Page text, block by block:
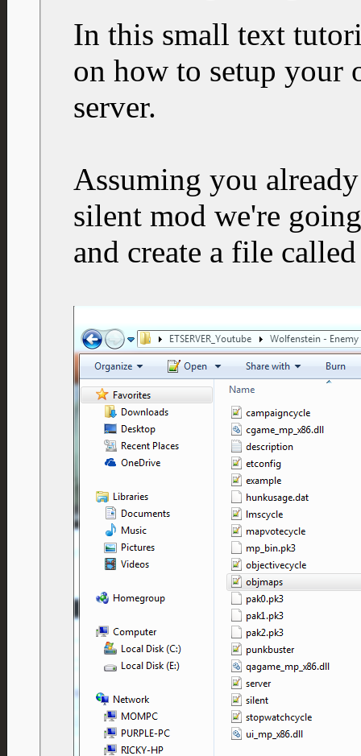
In this small text
on how to setup your
server.
Assuming you
silent mod we're
and create a file